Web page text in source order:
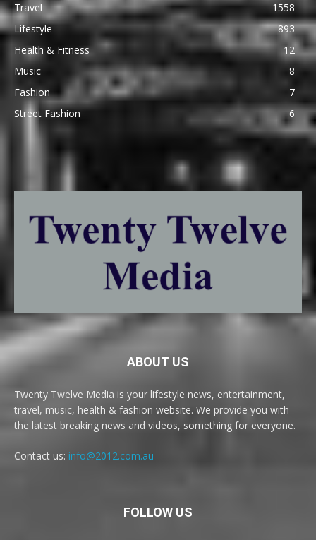
Travel
1558
Lifestyle
893
Health & Fitness
12
Music
8
Fashion
7
Street Fashion
6
ABOUT US
Twenty Twelve Media is your lifestyle news, entertainment,
travel, music, health & fashion website. We provide you with
the latest breaking news and videos, something for everyone.
Contact us: info@2012.com.au
FOLLOW US